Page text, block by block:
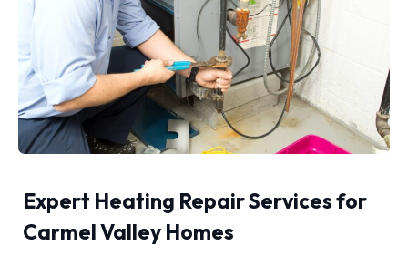
Expert Heating Repair Services for
Carmel Valley Homes